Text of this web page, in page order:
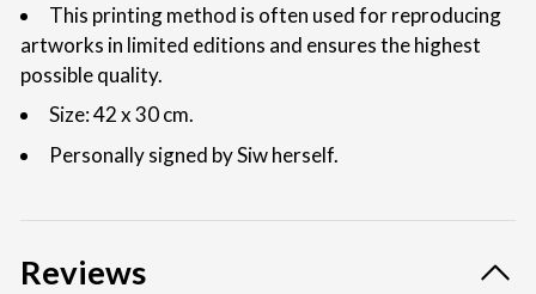
This printing method is often used for reproducing
artworks in limited editions and ensures the highest
possible quality.
Size: 42 x 30 cm.
Personally signed by Siw herself.
Reviews